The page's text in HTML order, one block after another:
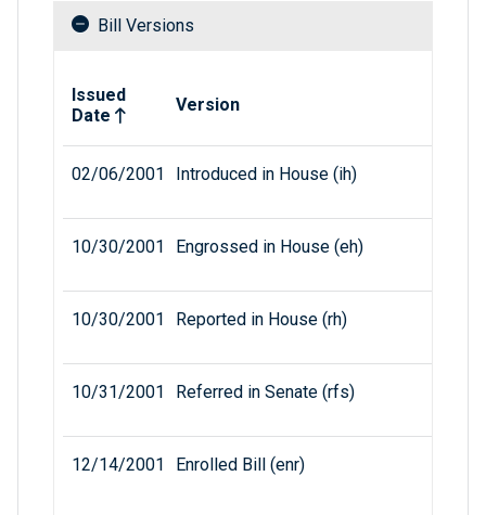
Bill Versions
Issued
Date
Version
02/06/2001 Introduced in House (ih)
10/30/2001 Engrossed in House (eh)
10/30/2001 Reported in House (rh)
10/31/2001 Referred in Senate (rfs)
12/14/2001 Enrolled Bill (enr)